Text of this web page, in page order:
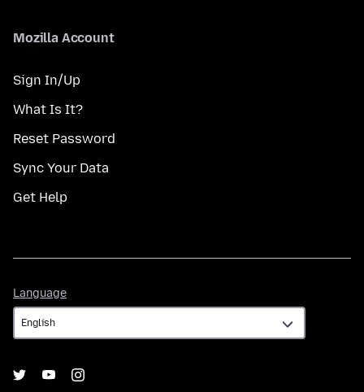
Mozilla Account
Sign In/Up
What Is It?
Reset Password
Sync Your Data
Get Help
Language